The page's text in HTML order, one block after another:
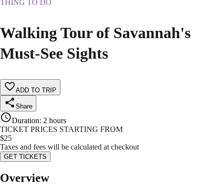
THING TO DO
Walking Tour of Savannah's
Must-See Sights
ADD TO TRIP
Share
Duration: 2 hours
TICKET PRICES STARTING FROM
$25
Taxes and fees will be calculated at checkout
GET TICKETS
Overview